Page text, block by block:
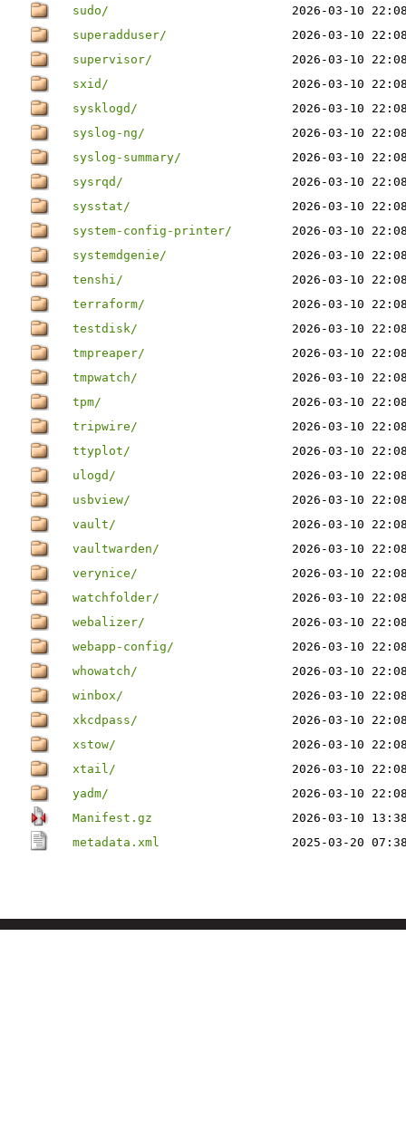
sudo/
2026-03-10
superadduser/
2026-03-10
supervisor/
2026-03-10
sxid/
2026-03-10
sysklogd/
2026-03-10
syslog-ng/
2026-03-10
syslog-summary/
2026-03-10
sysrqd/
2026-03-10
sysstat/
2026-03-10
system-config-printer/
2026-03-10
systemdgenie/
2026-03-10
tenshi/
2026-03-10
terraform/
2026-03-10
testdisk/
2026-03-10
tmpreaper/
2026-03-10
tmpwatch/
2026-03-10
tpm/
2026-03-10
tripwire/
2026-03-10
ttyplot/
2026-03-10
ulogd/
2026-03-10
usbview/
2026-03-10
vault/
2026-03-10
vaultwarden/
2026-03-10
verynice/
2026-03-10
watchfolder/
2026-03-10
webalizer/
2026-03-10
webapp-config/
2026-03-10
whowatch/
2026-03-10
winbox/
2026-03-10
xkcdpass/
2026-03-10
xstow/
2026-03-10
xtail/
2026-03-10
yadm/
2026-03-10
Manifest.gz
2026-03-10
metadata.xml
2025-03-20